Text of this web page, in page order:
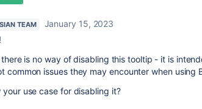
TEAM
January 15, 2023
is no way of disabling this tooltip - it is
common issues they may encounter when using
your use case for disabling it?